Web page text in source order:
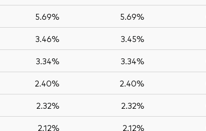
5.69% 5.69%
3.46% 3.45%
3.34% 3.34%
2.40% 2.40%
2.32% 2.32%
2.12% 2.12%